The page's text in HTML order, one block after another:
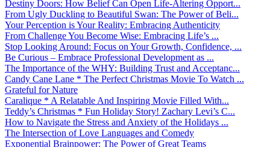
Destiny Doors: How Belief Can Open Life-Altering Opport...
From Ugly Duckling to Beautiful Swan: The Power of Beli...
Your Perception is Your Reality: Embracing Authenticity
From Challenge You Become Wise: Embracing Life’s ...
Stop Looking Around: Focus on Your Growth, Confidence, ...
Be Curious – Embrace Professional Development as ...
The Importance of the WHY: Building Trust and Acceptanc...
Candy Cane Lane * The Perfect Christmas Movie To Watch ...
Grateful for Nature
Caralique * A Relatable And Inspiring Movie Filled With...
Teddy’s Christmas * Fun Holiday Story! Zachary Levi’s C...
How to Navigate the Stress and Anxiety of the Holidays ...
The Intersection of Love Languages and Comedy
Exponential Brainpower: The Power of Great Teams